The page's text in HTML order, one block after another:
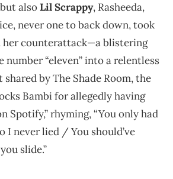
alsoLil Scrappy, Rasheeda,
never one to back down, took
counterattack—a blistering
“eleven” into a relentless
by The Shade Room, the
Bambi for allegedly having
Spotify,” rhyming, “You only had
I never lied / You should’ve
slide.”